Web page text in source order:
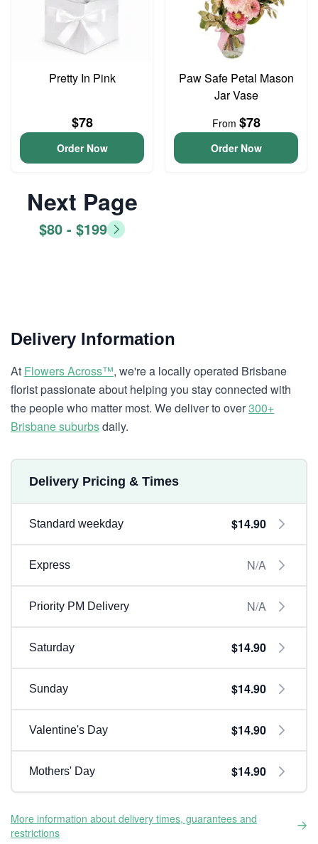
Pretty In Pink
$78
Order Now
Paw Safe Petal Mason
Jar Vase
From $78
Order Now
Next Page
$80 - $199
Delivery Information
At Flowers Across™, we're a locally operated Brisbane
florist passionate about helping you stay connected with
the people who matter most. We deliver to over300+
Brisbane suburbsdaily.
Delivery Pricing & Times
Standard weekday $14.90
Express N/A
Priority PM Delivery N/A
Saturday $14.90
Sunday $14.90
Valentine's Day $14.90
Mothers' Day $14.90
More information about delivery times, guarantees and
restrictions